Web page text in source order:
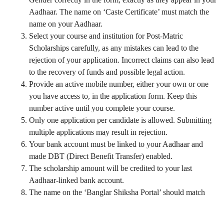
Aadhaar. The name on ‘Caste Certificate’ must match the
name on your Aadhaar.
Select your course and institution for Post-Matric
Scholarships carefully, as any mistakes can lead to the
rejection of your application. Incorrect claims can also lead
to the recovery of funds and possible legal action.
Provide an active mobile number, either your own or one
you have access to, in the application form. Keep this
number active until you complete your course.
Only one application per candidate is allowed. Submitting
multiple applications may result in rejection.
Your bank account must be linked to your Aadhaar and
made DBT (Direct Benefit Transfer) enabled.
The scholarship amount will be credited to your last
Aadhaar-linked bank account.
The name on the ‘Banglar Shiksha Portal’ should match